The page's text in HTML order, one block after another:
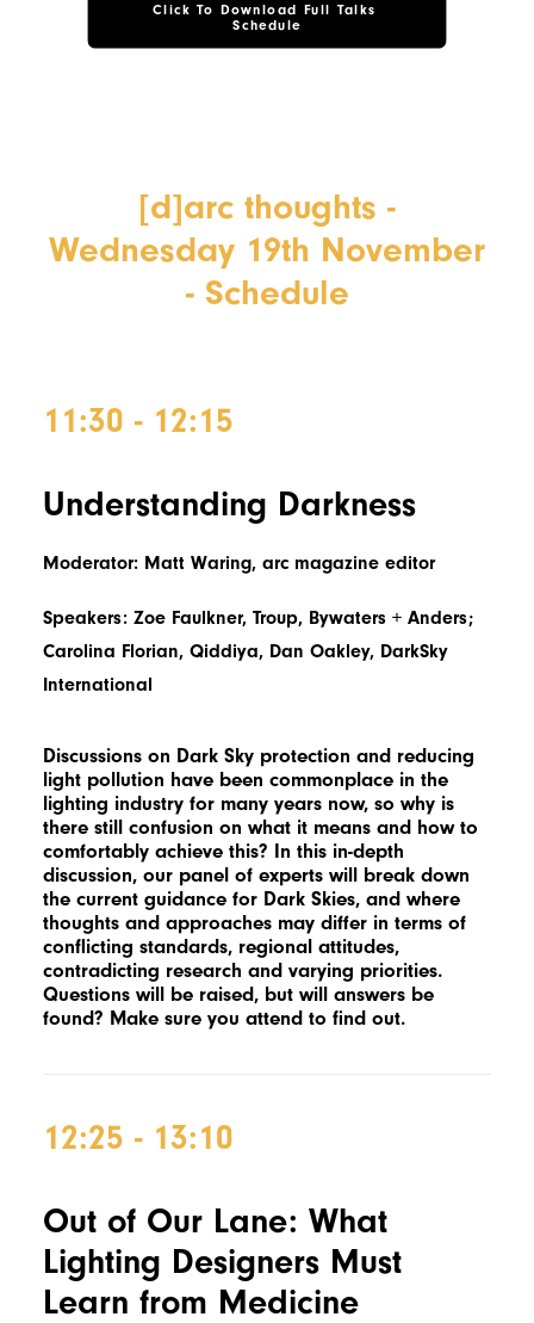
Click To Download Full Talks
Schedule
[d]arc thoughts -
Wednesday 19th November
- Schedule
11:30 - 12:15
Understanding Darkness
Moderator: Matt Waring, arc magazine editor
Speakers: Zoe Faulkner, Troup, Bywaters + Anders;
Carolina Florian, Qiddiya, Dan Oakley, DarkSky
International
Discussions on Dark Sky protection and reducing
light pollution have been commonplace in the
lighting industry for many years now, so why is
there still confusion on what it means and how to
comfortably achieve this? In this in-depth
discussion, our panel of experts will break down
the current guidance for Dark Skies, and where
thoughts and approaches may differ in terms of
conflicting standards, regional attitudes,
contradicting research and varying priorities.
Questions will be raised, but will answers be
found? Make sure you attend to find out.
12:25 - 13:10
Out of Our Lane: What
Lighting Designers Must
Learn from Medicine